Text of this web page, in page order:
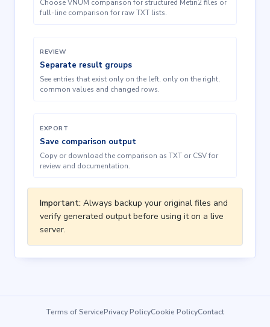
Choose VNUM comparison for structured Metin2 files or
full-line comparison for raw TXT lists.
REVIEW
Separate result groups
See entries that exist only on the left, only on the right,
common values and changed rows.
EXPORT
Save comparison output
Copy or download the comparison as TXT or CSV for
review and documentation.
Important: Always backup your original files and
verify generated output before using it on a live
server.
Terms of ServicePrivacy PolicyCookie PolicyContact